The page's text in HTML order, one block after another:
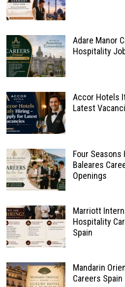
Adare Manor
Hospitality
Accor Hotels
Latest
Four
Baleares
Openings
Marriott
Hospitality
Spain
Mandarin
Careers Spain